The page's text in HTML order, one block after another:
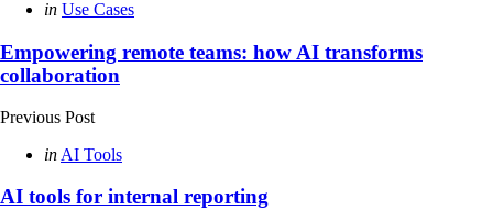
Post
navigation
Posted
in Use Cases
Empowering remote teams: how AI transforms
collaboration
Previous Post
Posted
in AI Tools
AI tools for internal reporting